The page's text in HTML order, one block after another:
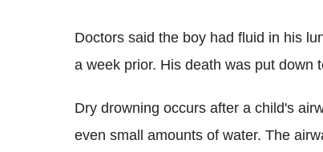
Doctors said the boy had fluid in his
a week prior. His death was put down
Dry drowning occurs after a child's
even small amounts of water. The